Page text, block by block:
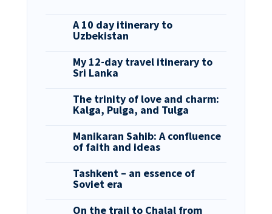
A 10 day itinerary to
Uzbekistan
My 12-day travel itinerary to
Sri Lanka
The trinity of love and charm:
Kalga, Pulga, and Tulga
Manikaran Sahib: A confluence
of faith and ideas
Tashkent – an essence of
Soviet era
On the trail to Chalal from